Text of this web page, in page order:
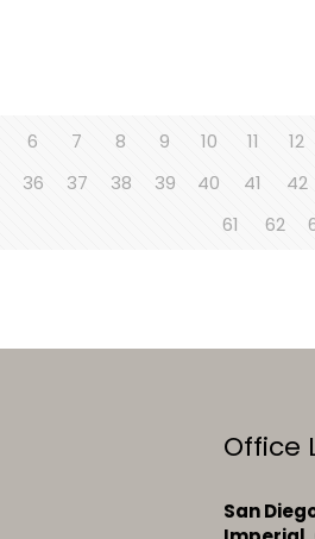
6 7 8 9 10 11 12
36 37 38 39 40 41 42
61
62
Office
San